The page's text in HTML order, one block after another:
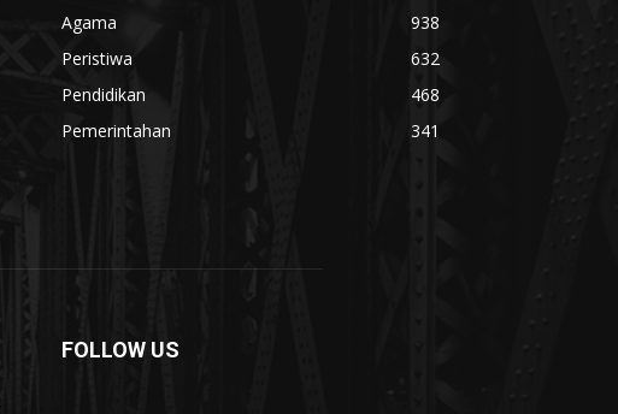
Agama
938
Peristiwa
632
Pendidikan
468
Pemerintahan
341
FOLLOW US